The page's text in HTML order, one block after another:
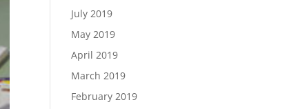
July 2019
May 2019
April 2019
March 2019
February 2019